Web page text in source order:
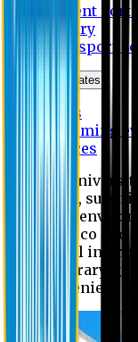
Student
Library
Transport
News & Updates
News
Upcoming
Notices
Eastern
education,
academic
extensive co
successful
digital library,
and convenient